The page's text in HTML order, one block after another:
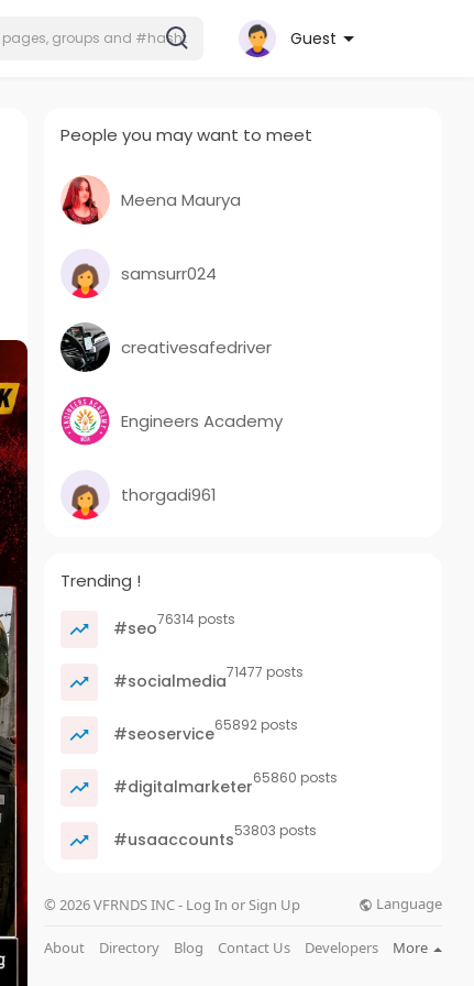
Guest
People you may want to meet
Meena Maurya
samsurr024
creativesafedriver
Engineers Academy
thorgadi961
Trending !
#seo76314 posts
#socialmedia71477 posts
#seoservice65892 posts
#digitalmarketer65860 posts
#usaaccounts53803 posts
© 2026 VFRNDS INC - Log In or Sign Up Language
About Directory Blog Contact Us Developers More